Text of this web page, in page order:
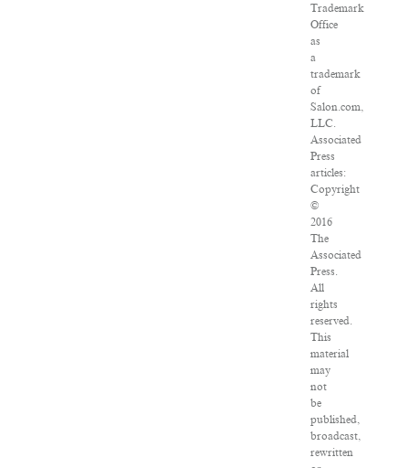
Trademark
Office
as
a
trademark
of
Salon.com,
LLC.
Associated
Press
articles:
Copyright
©
2016
The
Associated
Press.
All
rights
reserved.
This
material
may
not
be
published,
broadcast,
rewritten